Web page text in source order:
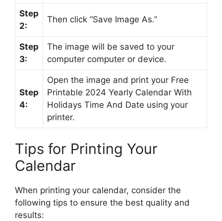
Step
2:
Then click “Save Image As.”
Step
3:
The image will be saved to your
computer computer or device.
Step
4:
Open the image and print your Free
Printable 2024 Yearly Calendar With
Holidays Time And Date using your
printer.
Tips for Printing Your
Calendar
When printing your calendar, consider the
following tips to ensure the best quality and
results: